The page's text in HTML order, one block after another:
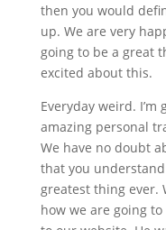
then you would
up. We are very
going to be a great
excited about this.
Everyday weird.
amazing personal
We have no doubt
that you
greatest thing ever.
how we are going